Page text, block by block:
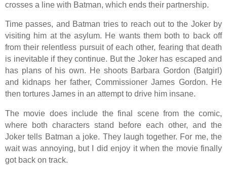
crosses a line with Batman, which ends their partnership.
Time passes, and Batman tries to reach out to the Joker by
visiting him at the asylum. He wants them both to back off
from their relentless pursuit of each other, fearing that death
is inevitable if they continue. But the Joker has escaped and
has plans of his own. He shoots Barbara Gordon (Batgirl)
and kidnaps her father, Commissioner James Gordon. He
then tortures James in an attempt to drive him insane.
The movie does include the final scene from the comic,
where both characters stand before each other, and the
Joker tells Batman a joke. They laugh together. For me, the
wait was annoying, but I did enjoy it when the movie finally
got back on track.